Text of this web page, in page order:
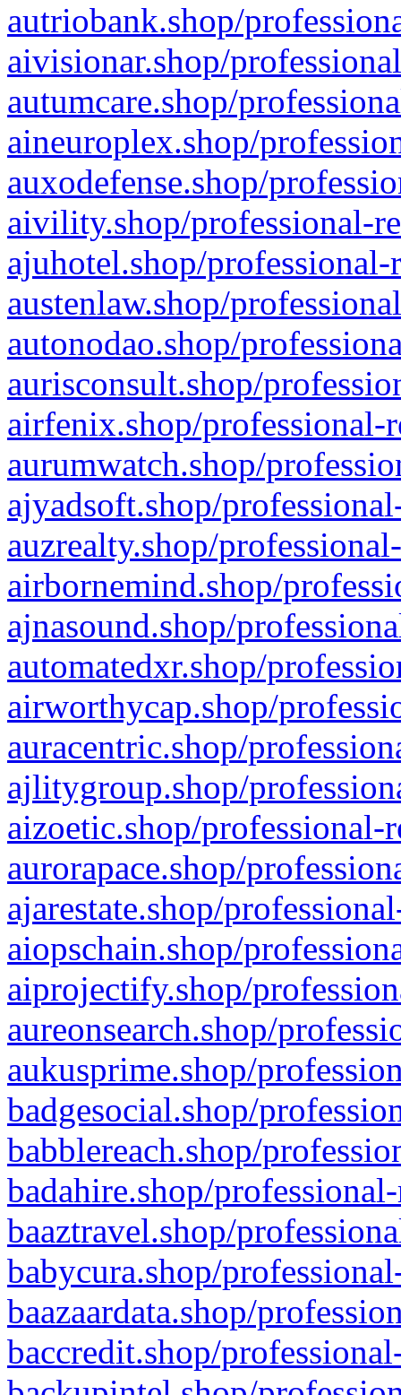
autriobank.shop/
aivisionar.shop/
autumcare.shop/
aineuroplex.shop/
auxodefense.shop/
aivility.shop/professional-
ajuhotel.shop/
austenlaw.shop/
autonodao.shop/
aurisconsult.shop/
airfenix.shop/professional-
aurumwatch.shop/
ajyadsoft.shop/
auzrealty.shop/
airbornemind.shop/
ajnasound.shop/
automatedxr.shop/
airworthycap.shop/
auracentric.shop/
ajlitygroup.shop/
aizoetic.shop/professional-
aurorapace.shop/
ajarestate.shop/
aiopschain.shop/
aiprojectify.shop/
aureonsearch.shop/
aukusprime.shop/
badgesocial.shop/
babblereach.shop/
badahire.shop/
baaztravel.shop/
babycura.shop/
baazaardata.shop/
baccredit.shop/